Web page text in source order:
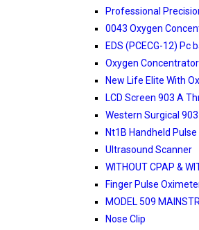
Professional
0043 Oxygen
EDS (PCECG-12) Pc
Oxygen Concentrator
New Life Elite With
LCD Screen 903 A
Western Surgical
Nt1B Handheld
Ultrasound Scanner
WITHOUT CPAP &
Finger Pulse
MODEL 509
Nose Clip